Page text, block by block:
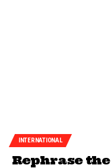
INTERNATIONAL
Rephrase